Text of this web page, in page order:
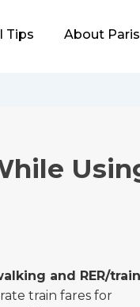
Tips About
and RER/train
train fares for